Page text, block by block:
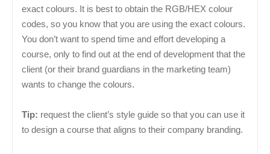
exact colours. It is best to obtain the RGB/HEX colour
codes, so you know that you are using the exact colours.
You don’t want to spend time and effort developing a
course, only to find out at the end of development that the
client (or their brand guardians in the marketing team)
wants to change the colours.
Tip: request the client’s style guide so that you can use it
to design a course that aligns to their company branding.